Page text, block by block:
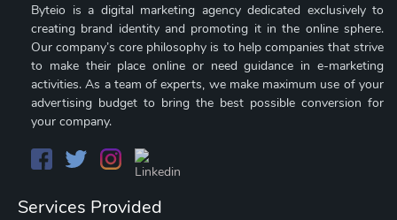
Byteio is a digital marketing agency dedicated exclusively to
creating brand identity and promoting it in the online sphere.
Our company’s core philosophy is to help companies that strive
to make their place online or need guidance in e-marketing
activities. As a team of experts, we make maximum use of your
advertising budget to bring the best possible conversion for
your company.
Services Provided